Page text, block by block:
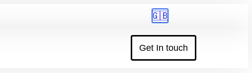
🇬🇧
Get In touch